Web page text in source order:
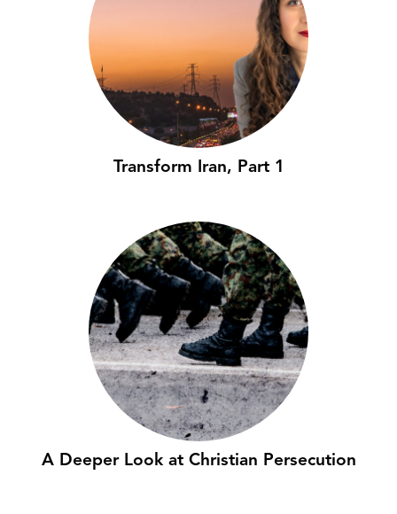
Transform Iran, Part 1
A Deeper Look at Christian Persecution